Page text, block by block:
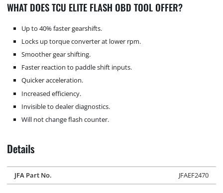
WHAT DOES TCU ELITE FLASH OBD TOOL OFFER?
Up to 40% faster gearshifts.
Locks up torque converter at lower rpm.
Smoother gear shifting.
Faster reaction to paddle shift inputs.
Quicker acceleration.
Increased efficiency.
Invisible to dealer diagnostics.
Will not change flash counter.
Details
JFA Part No. JFAEF2470